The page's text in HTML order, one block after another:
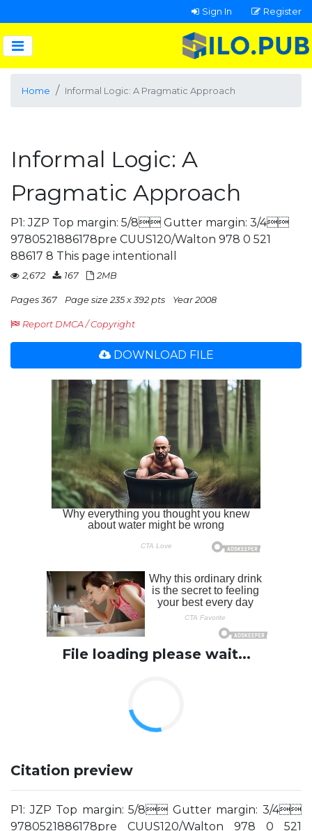
Sign In Register
Home Informal Logic: A Pragmatic Approach
Informal Logic: A
Pragmatic Approach
P1: JZP Top margin: 5/8 Gutter margin: 3/4
9780521886178pre CUUS120/Walton 978 0 521
88617 8 This page intentionall
2,672 167 2MB
Pages 367 Page size 235 x 392 pts Year 2008
Report DMCA / Copyright
DOWNLOAD FILE
File loading please wait...
Citation preview
P1: JZP Top margin: 5/8 Gutter margin: 3/4
9780521886178pre CUUS120/Walton 978 0 521